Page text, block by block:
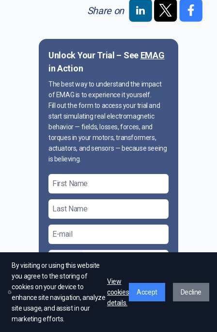
Unlock Your Trial – See EMAG
in Action
The best way to understand the impact
of EMAG is to experience it yourself.
Fill out the form to access your trial and
start simulating real electromagnetic
behavior — fields, losses, forces, and
torques in your motors, transformers,
actuators, and sensors — because seeing
is believing.
+1
I agree to receive marketing material
from EMWorks
Share on
By visiting or using this website
you agree to the storing of
cookies on your device to
enhance site navigation, analyze
site usage, and assist in our
marketing efforts.
View
cookies
details.
Accept Decline